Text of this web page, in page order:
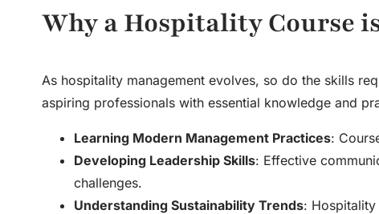
Why a Hospitality Course
As hospitality management evolves, so do the skills
aspiring professionals with essential knowledge and
Learning Modern Management Practices:
Developing Leadership Skills: Effective
challenges.
Understanding Sustainability Trends: